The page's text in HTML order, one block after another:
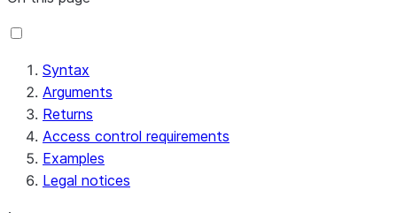
Syntax
Arguments
Returns
Access control requirements
Examples
Legal notices